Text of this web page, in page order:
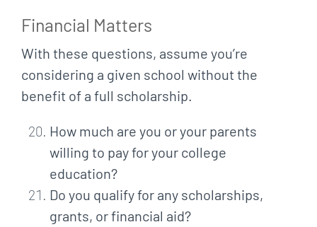
Financial Matters
With these questions, assume you’re
considering a given school without the
benefit of a full scholarship.
How much are you or your parents
willing to pay for your college
education?
Do you qualify for any scholarships,
grants, or financial aid?